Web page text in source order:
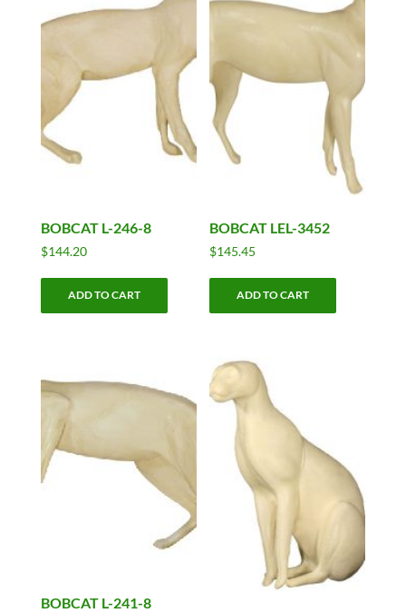
BOBCAT L-246-8
$144.20
ADD TO CART
BOBCAT LEL-3452
$145.45
ADD TO CART
BOBCAT L-241-8